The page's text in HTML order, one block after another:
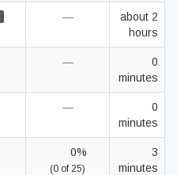
—
about 2
hours
—
0
minutes
—
0
minutes
0%
(0 of 25)
3
minutes